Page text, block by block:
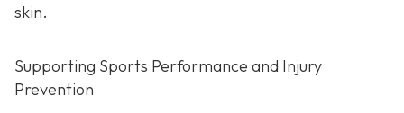
skin.
Supporting Sports Performance and Injury
Prevention